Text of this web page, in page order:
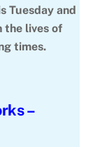
Tuesday and
the lives of
times.
–